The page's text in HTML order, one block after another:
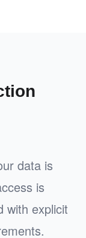
data is
is
with explicit